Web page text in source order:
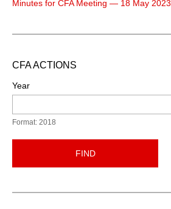
Minutes for CFA Meeting — 18 May 2023
CFA ACTIONS
Year
Format: 2018
FIND